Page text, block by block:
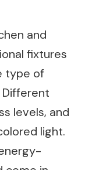
and
fixtures
type of
Different
levels, and
light.